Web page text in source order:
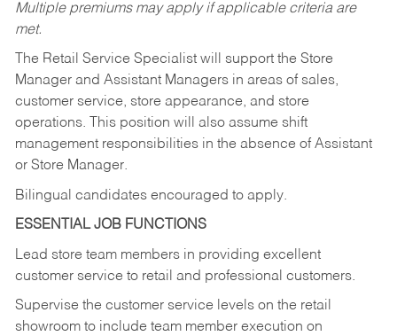
Multiple premiums may apply if applicable criteria are
met.
The Retail Service Specialist will support the Store
Manager and Assistant Managers in areas of sales,
customer service, store appearance, and store
operations. This position will also assume shift
management responsibilities in the absence of Assistant
or Store Manager.
Bilingual candidates encouraged to apply.
ESSENTIAL JOB FUNCTIONS
Lead store team members in providing excellent
customer service to retail and professional customers.
Supervise the customer service levels on the retail
showroom to include team member execution on